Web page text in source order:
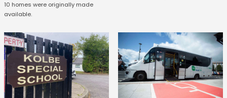
10 homes were originally made
available.